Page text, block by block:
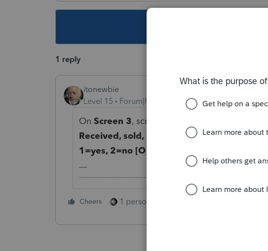
1 reply
itonewbie
Level 15
Forum|Forum|5 years ago
On Screen 3, scroll down to the line under
Received, sold, sent, exchanged or
1=yes, 2=no [O]
Cheers 1 person likes this